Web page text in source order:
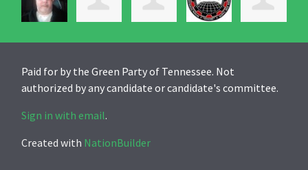
Paid for by the Green Party of Tennessee. Not
authorized by any candidate or candidate's committee.
Sign in with email.
Created with NationBuilder